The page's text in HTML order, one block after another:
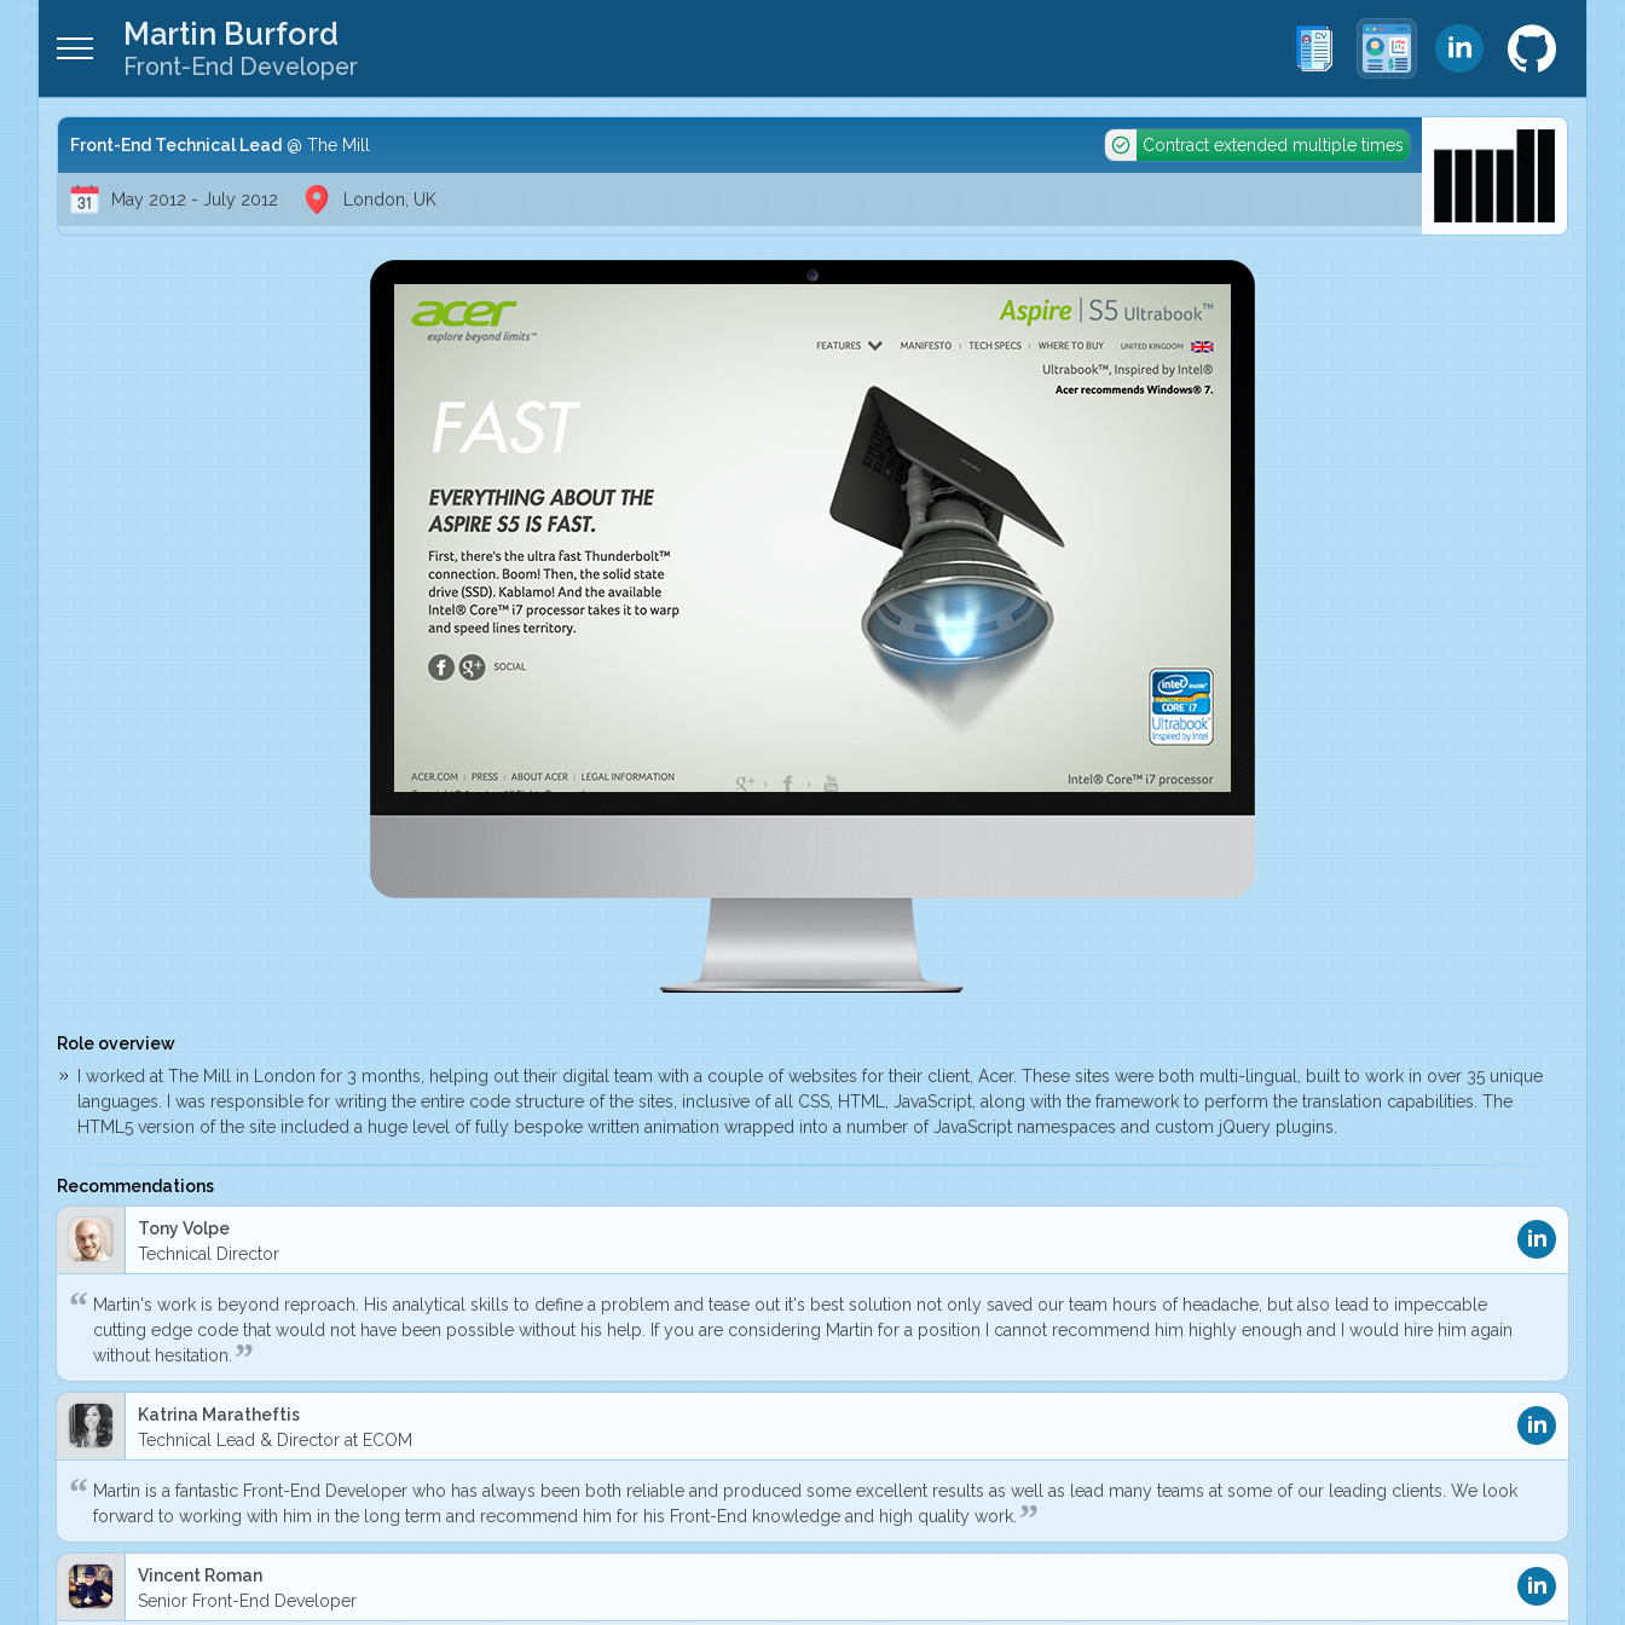
Martin Burford
Front-End Developer
Front-End Technical Lead The Mill Contract extended multiple times
May 2012 - July 2012 London, UK
Role overview
I worked at The Mill in London for 3 months, helping out their digital team with a couple of websites for their client, Acer. These sites were both multi-lingual, built to work in over 35 unique
languages. I was responsible for writing the entire code structure of the sites, inclusive of all CSS, HTML, JavaScript, along with the framework to perform the translation capabilities. The
HTML5 version of the site included a huge level of fully bespoke written animation wrapped into a number of JavaScript namespaces and custom jQuery plugins.
Recommendations
Tony Volpe
Technical Director
Martin's work is beyond reproach. His analytical skills to define a problem and tease out it's best solution not only saved our team hours of headache, but also lead to impeccable
cutting edge code that would not have been possible without his help. If you are considering Martin for a position I cannot recommend him highly enough and I would hire him again
without hesitation.
Katrina Maratheftis
Technical Lead & Director at ECOM
Martin is a fantastic Front-End Developer who has always been both reliable and produced some excellent results as well as lead many teams at some of our leading clients. We look
forward to working with him in the long term and recommend him for his Front-End knowledge and high quality work.
Vincent Roman
Senior Front-End Developer